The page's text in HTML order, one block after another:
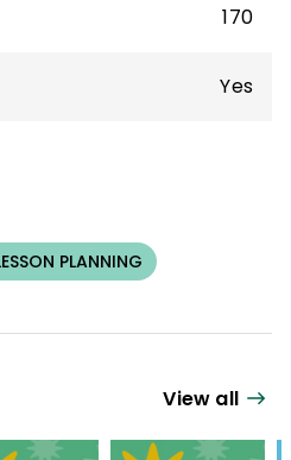
170
Yes
PLANNING
View all